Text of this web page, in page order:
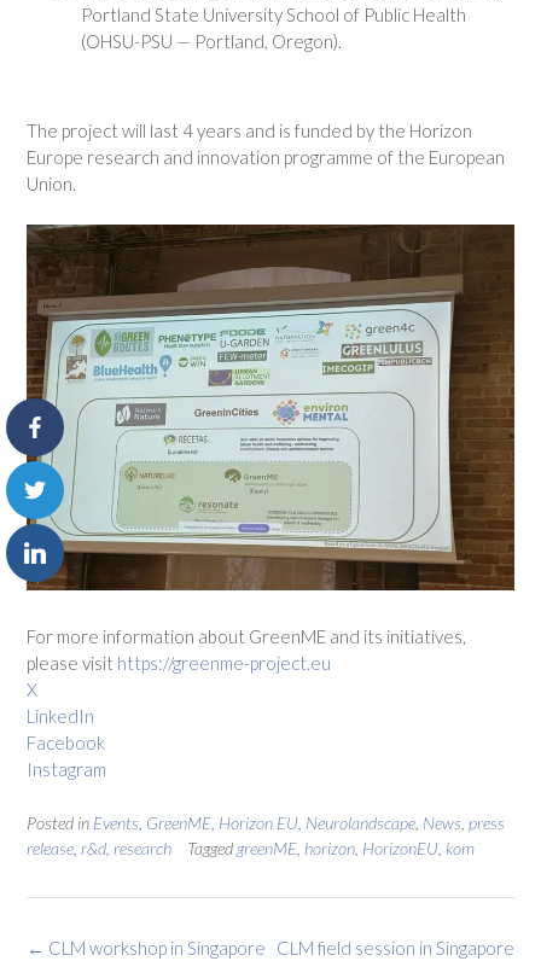
Portland State University School of Public Health
(OHSU-PSU — Portland, Oregon).
The project will last 4 years and is funded by the Horizon
Europe research and innovation programme of the European
Union.
For more information about GreenME and its initiatives,
please visit https://greenme-project.eu
X
LinkedIn
Facebook
Instagram
Posted in Events GreenME Horizon EU Neurolandscape News press
release r&d research Tagged greenME horizon HorizonEU kom
Post
CLM field session in Singapore
← CLM workshop in Singapore